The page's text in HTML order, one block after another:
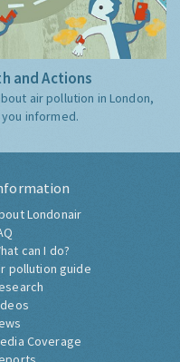
and Actions
air pollution in London,
informed.
Londonair
can I do?
pollution guide
Coverage